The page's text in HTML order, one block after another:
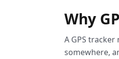
Why
A GPS
somewhere,